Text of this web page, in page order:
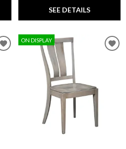
SEE DETAILS
ON DISPLAY